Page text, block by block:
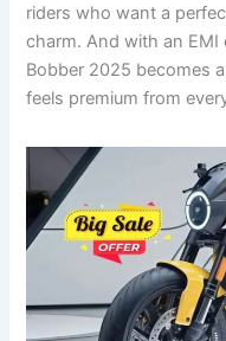
riders who want a
charm. And with an
Bobber 2025 becomes
feels premium from